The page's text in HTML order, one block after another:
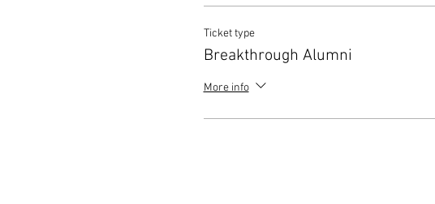
Ticket type
Breakthrough Alumni
More info